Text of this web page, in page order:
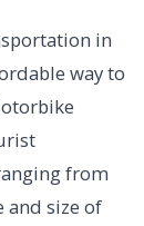
in
way to
from
and size of